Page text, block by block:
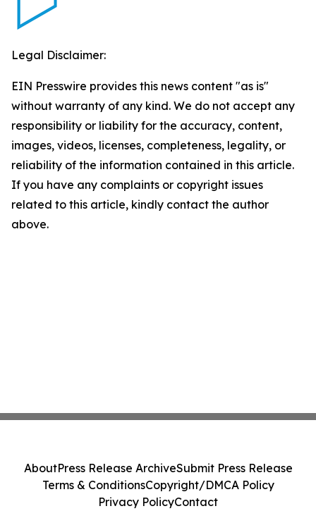
Legal Disclaimer:
EIN Presswire provides this news content "as is"
without warranty of any kind. We do not accept any
responsibility or liability for the accuracy, content,
images, videos, licenses, completeness, legality, or
reliability of the information contained in this article.
If you have any complaints or copyright issues
related to this article, kindly contact the author
above.
AboutPress Release ArchiveSubmit Press Release
Terms & ConditionsCopyright/DMCA Policy
Privacy PolicyContact